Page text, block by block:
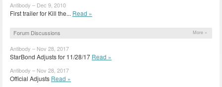
Antibody – Dec 9, 2010
First trailer for Kill the... Read »
Forum Discussions More »
Antibody – Nov 28, 2017
StarBond Adjusts for 11/28/17 Read »
Antibody – Nov 28, 2017
Official Adjusts Read »